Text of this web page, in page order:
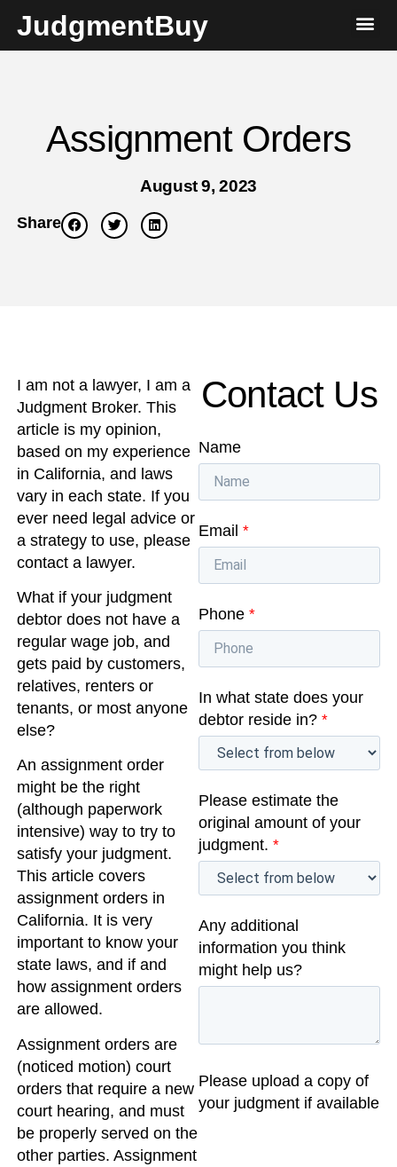
JudgmentBuy
Assignment Orders
August 9, 2023
Share
I am not a lawyer, I am a
Judgment Broker. This
article is my opinion,
based on my experience
in California, and laws
vary in each state. If you
ever need legal advice or
a strategy to use, please
contact a lawyer.
What if your judgment
debtor does not have a
regular wage job, and
gets paid by customers,
relatives, renters or
tenants, or most anyone
else?
An assignment order
might be the right
(although paperwork
intensive) way to try to
satisfy your judgment.
This article covers
assignment orders in
California. It is very
important to know your
state laws, and if and
how assignment orders
are allowed.
Assignment orders are
(noticed motion) court
orders that require a new
court hearing, and must
be properly served on the
other parties. Assignment
Contact Us
Name
Email *
Phone *
In what state does your
debtor reside in? *
Please estimate the
original amount of your
judgment. *
Any additional
information you think
might help us?
Please upload a copy of
your judgment if available